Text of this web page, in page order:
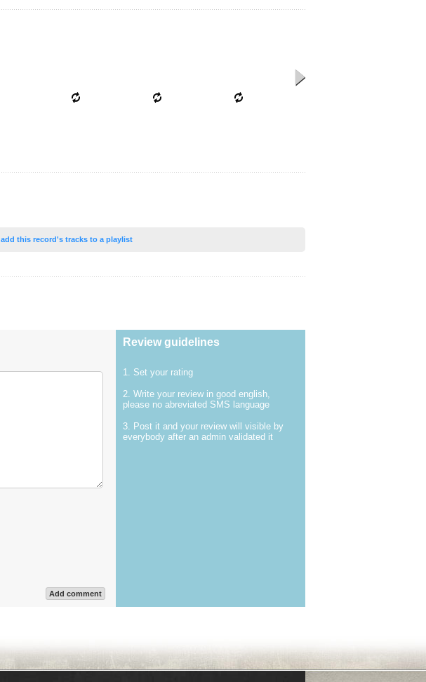
add this record's tracks to a playlist
Add comment
Review guidelines
1. Set your rating
2. Write your review in good english,
please no abreviated SMS language
3. Post it and your review will visible by
everybody after an admin validated it